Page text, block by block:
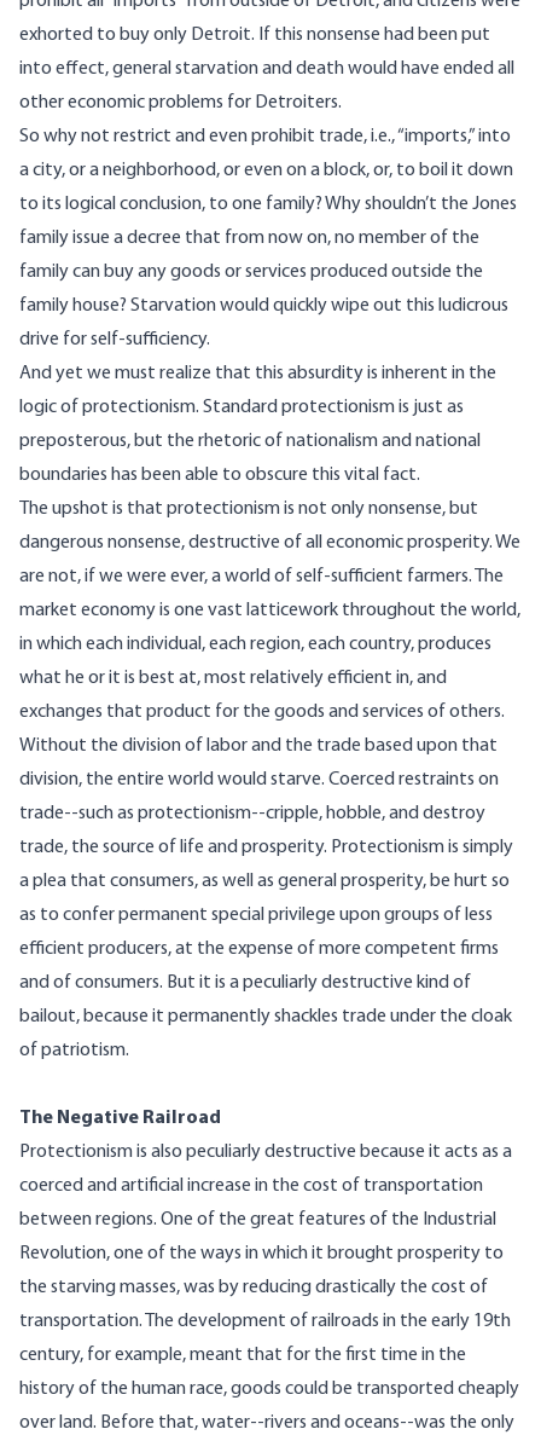
exhorted to buy only Detroit. If this nonsense had been put
into effect, general starvation and death would have ended all
other economic problems for Detroiters.
So why not restrict and even prohibit trade, i.e., “imports,” into
a city, or a neighborhood, or even on a block, or, to boil it down
to its logical conclusion, to one family? Why shouldn’t the Jones
family issue a decree that from now on, no member of the
family can buy any goods or services produced outside the
family house? Starvation would quickly wipe out this ludicrous
drive for self-sufficiency.
And yet we must realize that this absurdity is inherent in the
logic of protectionism. Standard protectionism is just as
preposterous, but the rhetoric of nationalism and national
boundaries has been able to obscure this vital fact.
The upshot is that protectionism is not only nonsense, but
dangerous nonsense, destructive of all economic prosperity. We
are not, if we were ever, a world of self-sufficient farmers. The
market economy is one vast latticework throughout the world,
in which each individual, each region, each country, produces
what he or it is best at, most relatively efficient in, and
exchanges that product for the goods and services of others.
Without the division of labor and the trade based upon that
division, the entire world would starve. Coerced restraints on
trade--such as protectionism--cripple, hobble, and destroy
trade, the source of life and prosperity. Protectionism is simply
a plea that consumers, as well as general prosperity, be hurt so
as to confer permanent special privilege upon groups of less
efficient producers, at the expense of more competent firms
and of consumers. But it is a peculiarly destructive kind of
bailout, because it permanently shackles trade under the cloak
of patriotism.
The Negative Railroad
Protectionism is also peculiarly destructive because it acts as a
coerced and artificial increase in the cost of transportation
between regions. One of the great features of the Industrial
Revolution, one of the ways in which it brought prosperity to
the starving masses, was by reducing drastically the cost of
transportation. The development of railroads in the early 19th
century, for example, meant that for the first time in the
history of the human race, goods could be transported cheaply
over land. Before that, water--rivers and oceans--was the only